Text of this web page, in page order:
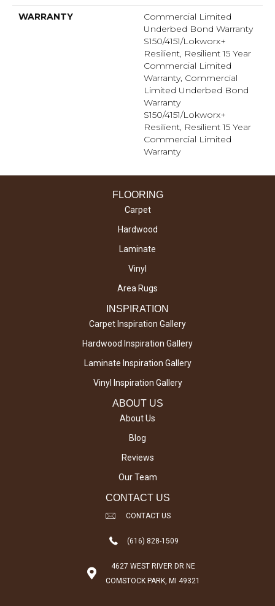
WARRANTY
Commercial Limited
Underbed Bond Warranty
S150/4151/Lokworx+
Resilient, Resilient 15 Year
Commercial Limited
Warranty, Commercial
Limited Underbed Bond
Warranty
S150/4151/Lokworx+
Resilient, Resilient 15 Year
Commercial Limited
Warranty
FLOORING
Carpet
Hardwood
Laminate
Vinyl
Area Rugs
INSPIRATION
Carpet Inspiration Gallery
Hardwood Inspiration Gallery
Laminate Inspiration Gallery
Vinyl Inspiration Gallery
ABOUT US
About Us
Blog
Reviews
Our Team
CONTACT US
CONTACT US
(616) 828-1509
4627 WEST RIVER DR NE
COMSTOCK PARK, MI 49321